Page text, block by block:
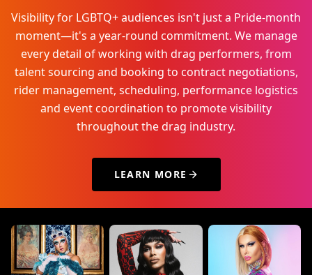
Visibility for LGBTQ+ audiences isn't just a Pride-month
moment—it's a year-round commitment. We manage
every detail of working with drag performers, from
talent sourcing and booking to contract negotiations,
rider management, scheduling, performance logistics
and event coordination to promote visibility
throughout the drag industry.
LEARN MORE